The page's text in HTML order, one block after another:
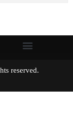
rights reserved.